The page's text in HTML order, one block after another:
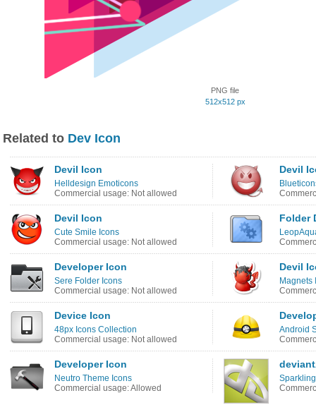
PNG file
512x512 px
Related to Dev Icon
Devil Icon
Helldesign Emoticons
Commercial usage: Not allowed
Devil
Devil Icon
Cute Smile Icons
Commercial usage: Not allowed
Folder
Developer Icon
Sere Folder Icons
Commercial usage: Not allowed
Devil
Magnets
Device Icon
48px Icons Collection
Commercial usage: Not allowed
Android
Developer Icon
Neutro Theme Icons
Commercial usage: Allowed